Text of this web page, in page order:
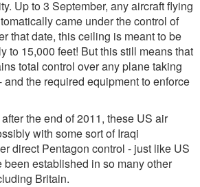
Up to 3 September, any aircraft flying
came under the control of
that date, this ceiling is meant to be
to 15,000 feet! But this still means that
total control over any plane taking
the required equipment to enforce
the end of 2011, these US air
with some sort of Iraqi
direct Pentagon control - just like US
established in so many other
Britain.